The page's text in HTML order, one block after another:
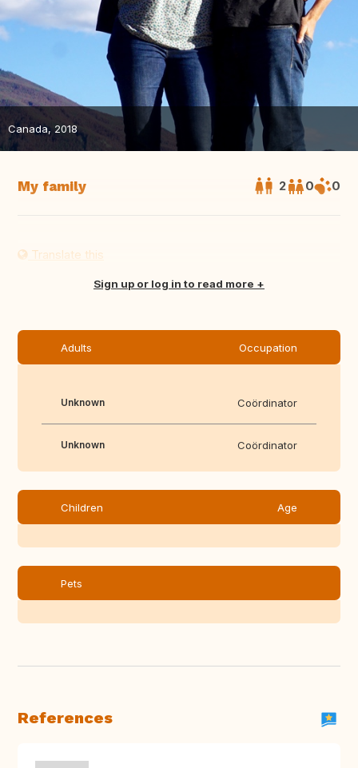
Canada, 2018
My family 2 0 0
Translate this
Sign up or log in to read more
Adults Occupation
Unknown Coördinator
Unknown Coördinator
Children Age
Pets
References